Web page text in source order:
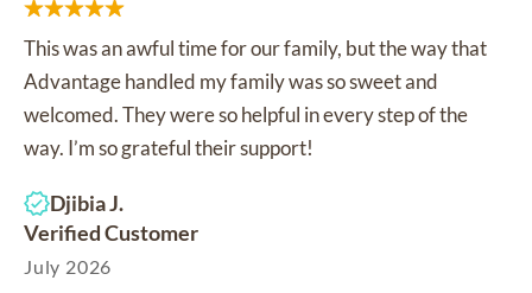
This was an awful time for our family, but the way that
Advantage handled my family was so sweet and
welcomed. They were so helpful in every step of the
way. I’m so grateful their support!
Djibia J.
Verified Customer
July 2026